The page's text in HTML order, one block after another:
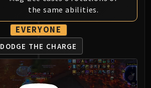
the same abilities.
EVERYONE
DODGE THE CHARGE